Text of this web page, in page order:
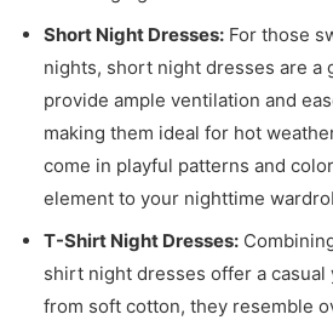
Short Night Dresses: For those
nights, short night dresses are a
provide ample ventilation and
making them ideal for hot
come in playful patterns and
element to your nighttime
T-Shirt Night Dresses:
shirt night dresses offer a casual
from soft cotton, they resemble